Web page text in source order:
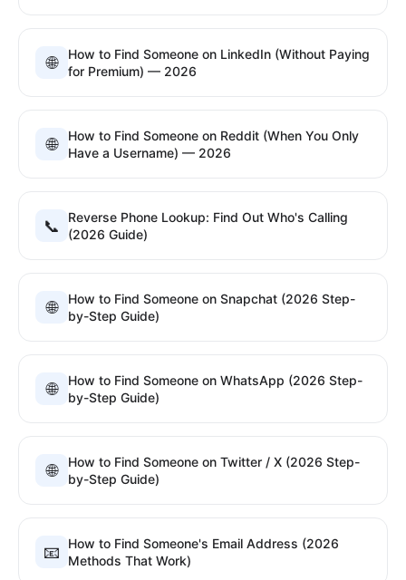
🌐
How to Find Someone on LinkedIn (Without Paying
for Premium) — 2026
🌐
How to Find Someone on Reddit (When You Only
Have a Username) — 2026
📞
Reverse Phone Lookup: Find Out Who's Calling
(2026 Guide)
🌐
How to Find Someone on Snapchat (2026 Step-
by-Step Guide)
🌐
How to Find Someone on WhatsApp (2026 Step-
by-Step Guide)
🌐
How to Find Someone on Twitter / X (2026 Step-
by-Step Guide)
📧
How to Find Someone's Email Address (2026
Methods That Work)